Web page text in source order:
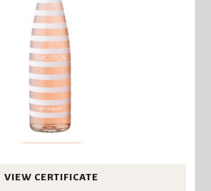
VIEW CERTIFICATE